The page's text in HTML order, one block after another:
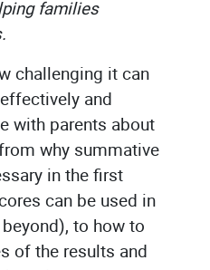
families
challenging it can
and
with parents about
why summative
in the first
can be used in
to how to
of the results and